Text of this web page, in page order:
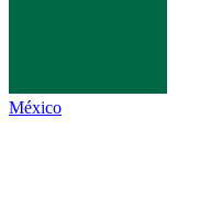
México